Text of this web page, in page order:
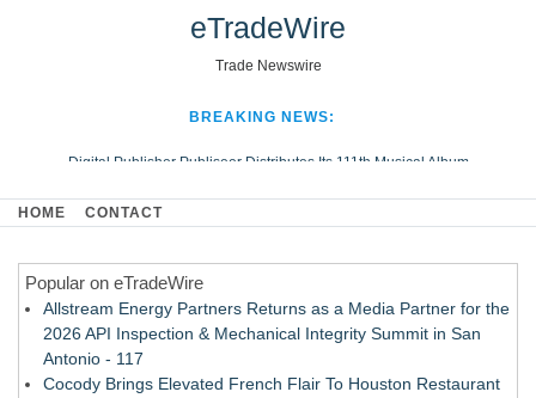
eTradeWire
Trade Newswire
BREAKING NEWS:
Digital Publisher Publiseer Distributes Its 111th Musical Album
Hospital Sisters Health System Adds Seamless Integration Between
Looking Beyond the Office and Inside the Arena
HOME CONTACT
Popular on eTradeWire
Allstream Energy Partners Returns as a Media Partner for the
2026 API Inspection & Mechanical Integrity Summit in San
Antonio - 117
Cocody Brings Elevated French Flair To Houston Restaurant